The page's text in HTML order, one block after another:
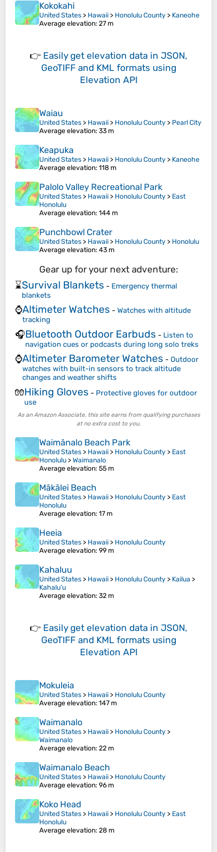
Kokokahi
United States > Hawaii > Honolulu County > Kaneohe
Average elevation: 27 m
👉 Easily get elevation data in JSON,
GeoTIFF and KML formats using
Elevation API
Waiau
United States > Hawaii > Honolulu County > Pearl City
Average elevation: 33 m
Keapuka
United States > Hawaii > Honolulu County > Kaneohe
Average elevation: 118 m
Palolo Valley Recreational Park
United States > Hawaii > Honolulu County > East
Honolulu
Average elevation: 144 m
Punchbowl Crater
United States > Hawaii > Honolulu County > Honolulu
Average elevation: 43 m
Gear up for your next adventure:
⌛Survival Blankets - Emergency thermal
blankets
⌚Altimeter Watches - Watches with altitude
tracking
🎧Bluetooth Outdoor Earbuds - Listen to
navigation cues or podcasts during long solo treks
⌚Altimeter Barometer Watches - Outdoor
watches with built-in sensors to track altitude
changes and weather shifts
🧤Hiking Gloves - Protective gloves for outdoor
use
As an Amazon Associate, this site earns from qualifying purchases
at no extra cost to you.
Waimānalo Beach Park
United States > Hawaii > Honolulu County > East
Honolulu >Waimanalo
Average elevation: 55 m
Mākālei Beach
United States > Hawaii > Honolulu County > East
Honolulu
Average elevation: 17 m
Heeia
United States > Hawaii > Honolulu County
Average elevation: 99 m
Kahaluu
United States > Hawaii > Honolulu County > Kailua >
Kahalu‘u
Average elevation: 32 m
👉 Easily get elevation data in JSON,
GeoTIFF and KML formats using
Elevation API
Mokuleia
United States > Hawaii > Honolulu County
Average elevation: 147 m
Waimanalo
United States > Hawaii > Honolulu County >
Waimanalo
Average elevation: 22 m
Waimanalo Beach
United States > Hawaii > Honolulu County
Average elevation: 96 m
Koko Head
United States > Hawaii > Honolulu County > East
Honolulu
Average elevation: 28 m